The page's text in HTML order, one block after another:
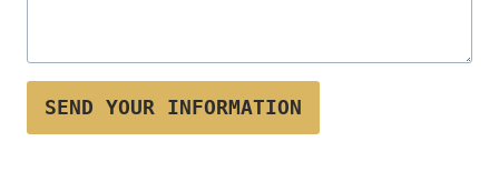
SEND YOUR INFORMATION